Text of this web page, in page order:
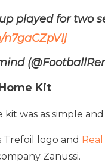
played for two
Kit
kit was as simple and
Trefoil logo and
Zanussi.